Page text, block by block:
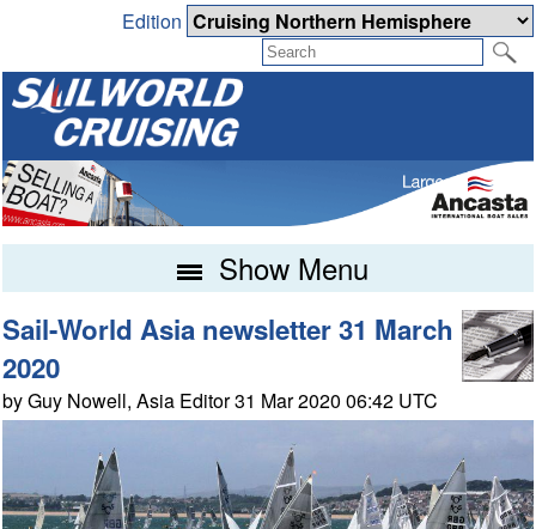
Edition
Show Menu
Sail-World Asia newsletter 31 March
2020
by Guy Nowell, Asia Editor 31 Mar 2020 06:42 UTC